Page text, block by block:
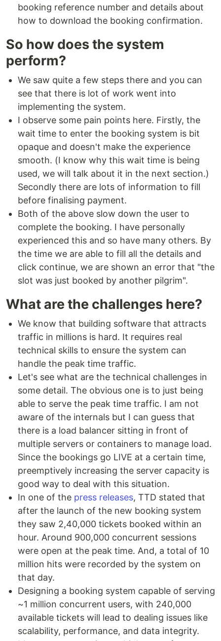
booking reference number and details about
how to download the booking confirmation.
So how does the system
perform?
We saw quite a few steps there and you can
see that there is lot of work went into
implementing the system.
I observe some pain points here. Firstly, the
wait time to enter the booking system is bit
opaque and doesn't make the experience
smooth. (I know why this wait time is being
used, we will talk about it in the next section.)
Secondly there are lots of information to fill
before finalising payment.
Both of the above slow down the user to
complete the booking. I have personally
experienced this and so have many others. By
the time we are able to fill all the details and
click continue, we are shown an error that "the
slot was just booked by another pilgrim".
What are the challenges here?
We know that building software that attracts
traffic in millions is hard. It requires real
technical skills to ensure the system can
handle the peak time traffic.
Let's see what are the technical challenges in
some detail. The obvious one is to just being
able to serve the peak time traffic. I am not
aware of the internals but I can guess that
there is a load balancer sitting in front of
multiple servers or containers to manage load.
Since the bookings go LIVE at a certain time,
preemptively increasing the server capacity is
good way to deal with this situation.
In one of the press releases, TTD stated that
after the launch of the new booking system
they saw 2,40,000 tickets booked within an
hour. Around 900,000 concurrent sessions
were open at the peak time. And, a total of 10
million hits were recorded by the system on
that day.
Designing a booking system capable of serving
~1 million concurrent users, with 240,000
available tickets will lead to dealing issues like
scalability, performance, and data integrity.